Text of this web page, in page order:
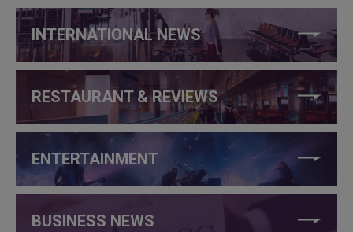
INTERNATIONAL NEWS
RESTAURANT & REVIEWS
ENTERTAINMENT
BUSINESS NEWS